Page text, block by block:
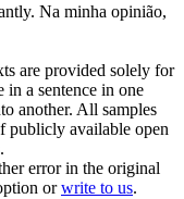
Na minha opinião,
are provided solely for
in a sentence in one
another. All samples
publicly available open
error in the original
orwrite to us.